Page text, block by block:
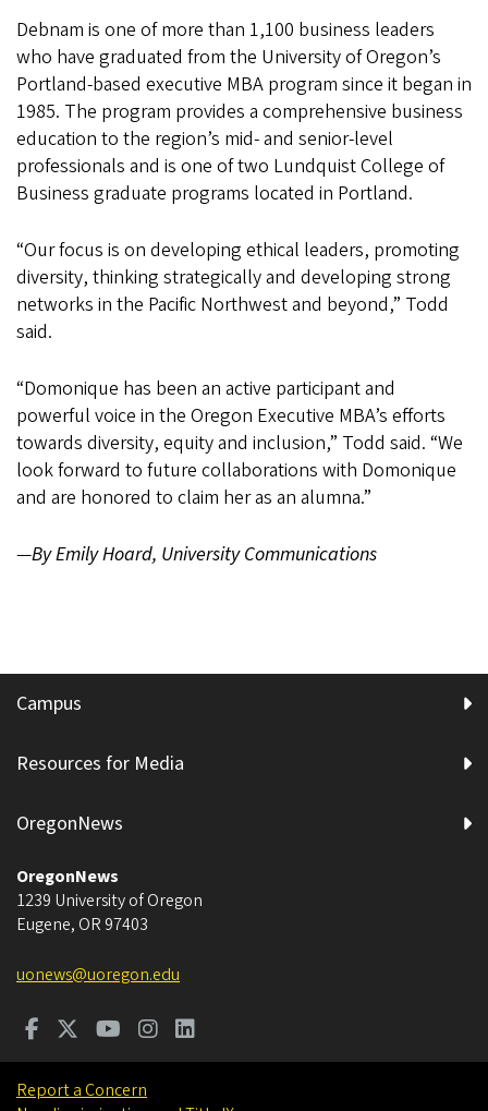
Debnam is one of more than 1,100 business leaders
who have graduated from the University of Oregon’s
Portland-based executive MBA program since it began in
1985. The program provides a comprehensive business
education to the region’s mid- and senior-level
professionals and is one of two Lundquist College of
Business graduate programs located in Portland.
“Our focus is on developing ethical leaders, promoting
diversity, thinking strategically and developing strong
networks in the Pacific Northwest and beyond,” Todd
said.
“Domonique has been an active participant and
powerful voice in the Oregon Executive MBA’s efforts
towards diversity, equity and inclusion,” Todd said. “We
look forward to future collaborations with Domonique
and are honored to claim her as an alumna.”
—By Emily Hoard, University Communications
Campus
Resources for Media
OregonNews
OregonNews
1239 University of Oregon
Eugene, OR 97403
uonews@uoregon.edu
Report a Concern